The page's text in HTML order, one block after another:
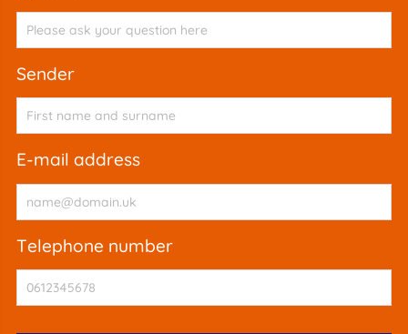
sender
e-mail address
telephone number